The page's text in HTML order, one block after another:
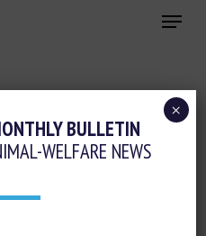
Menu
philosophy-law
DES ANIMAUX
EST-CE VRAIMENT
BULLETIN
WELFARE NEWS
×